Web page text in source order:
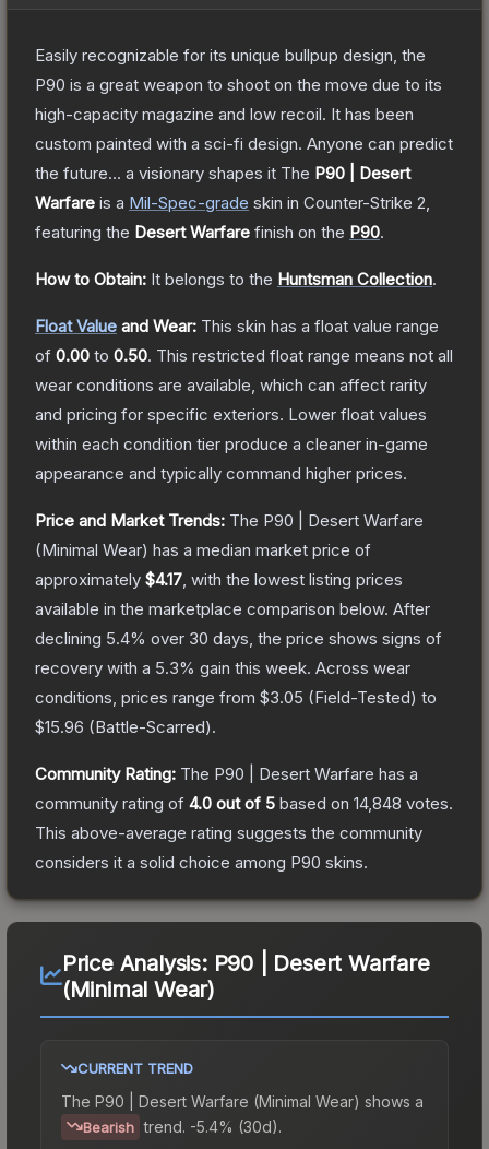
Easily recognizable for its unique bullpup design, the
P90 is a great weapon to shoot on the move due to its
high-capacity magazine and low recoil. It has been
custom painted with a sci-fi design. Anyone can predict
the future... a visionary shapes it The P90 | Desert
Warfare is a Mil-Spec-grade skin in Counter-Strike 2
featuring the Desert Warfare finish on the P90.
How to Obtain: It belongs to the Huntsman Collection.
Float Value and Wear: This skin has a float value range
of 0.00 to 0.50. This restricted float range means not all
wear conditions are available, which can affect rarity
and pricing for specific exteriors. Lower float values
within each condition tier produce a cleaner in-game
appearance and typically command higher prices.
Price and Market Trends: The P90 | Desert Warfare
(Minimal Wear) has a median market price of
approximately $4.17 , with the lowest listing prices
available in the marketplace comparison below. After
declining 5.4% over 30 days, the price shows signs of
recovery with a 5.3% gain this week. Across wear
conditions, prices range from $3.05 (Field-Tested) to
$15.96 (Battle-Scarred).
Community Rating: The P90 | Desert Warfare has a
community rating of 4.0 out of 5 based on 14,848 votes.
This above-average rating suggests the community
considers it a solid choice among P90 skins.
Price Analysis: P90 | Desert Warfare
(Minimal Wear)
CURRENT TREND
The P90 | Desert Warfare (Minimal Wear) shows a
Bearish trend. -5.4% (30d).